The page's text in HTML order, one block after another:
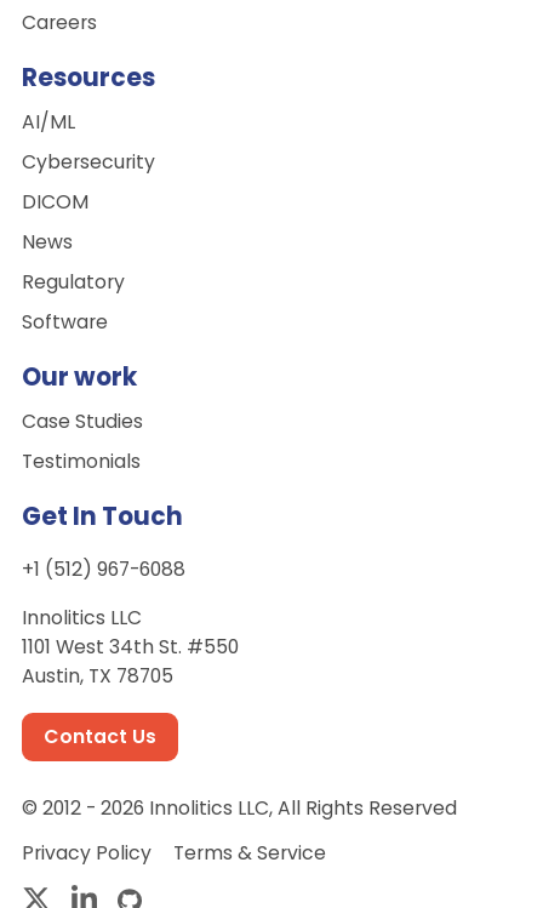
Careers
Resources
AI/ML
Cybersecurity
DICOM
News
Regulatory
Software
Our work
Case Studies
Testimonials
Get In Touch
+1 (512) 967-6088
Innolitics LLC
1101 West 34th St. #550
Austin, TX 78705
Contact Us
© 2012 - 2026 Innolitics LLC, All Rights Reserved
Privacy Policy
Terms & Service